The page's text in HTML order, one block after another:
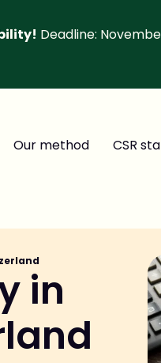
Deadline:
Our method CSR
in